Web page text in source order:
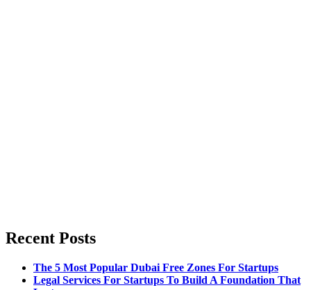
Recent Posts
The 5 Most Popular Dubai Free Zones For Startups
Legal Services For Startups To Build A Foundation That